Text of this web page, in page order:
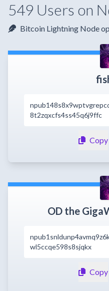
549 Users on
Bitcoin Lightning Node
8t2zqxcfs4ss45q6j9ffc
Copy
OD the
wl5ccqe598s8sjqkx
Copy